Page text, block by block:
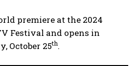
premiere at the 2024
Festival and opens in
October 25th.